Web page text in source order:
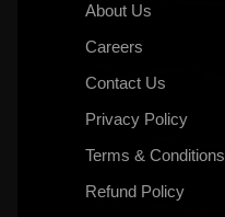
About Us
Careers
Contact Us
Privacy Policy
Terms & Conditions
Refund Policy